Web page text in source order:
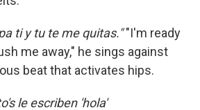
ti y tu te me quitas.""I'm ready
me away," he sings against
beat that activates hips.
le escriben 'hola'